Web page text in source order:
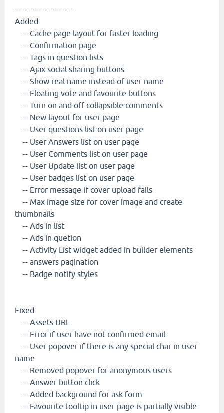
------------------------
Added:
-- Cache page layout for faster loading
-- Confirmation page
-- Tags in question lists
-- Ajax social sharing buttons
-- Show real name instead of user name
-- Floating vote and favourite buttons
-- Turn on and off collapsible comments
-- New layout for user page
-- User questions list on user page
-- User Answers list on user page
-- User Comments list on user page
-- User Update list on user page
-- User badges list on user page
-- Error message if cover upload fails
-- Max image size for cover image and create
thumbnails
-- Ads in list
-- Ads in quetion
-- Activity List widget added in builder elements
-- answers pagination
-- Badge notify styles
Fixed:
-- Assets URL
-- Error if user have not confirmed email
-- User popover if there is any special char in user
name
-- Removed popover for anonymous users
-- Answer button click
-- Added background for ask form
-- Favourite tooltip in user page is partially visible